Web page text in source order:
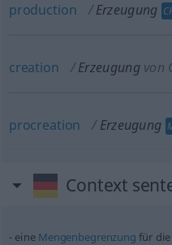
production Erzeugung
creation Erzeugung von
procreation Erzeugung
Context
eine Mengenbegrenzung für